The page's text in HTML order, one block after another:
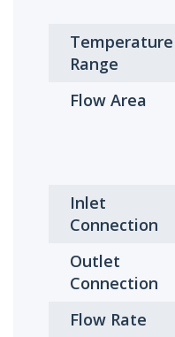
Temperature
Range
Flow Area
Inlet
Connection
Outlet
Connection
Flow Rate